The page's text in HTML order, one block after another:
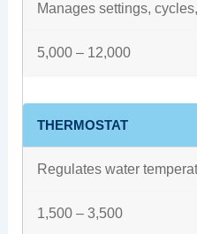
Manages settings,
5,000 – 12,000
THERMOSTAT
Regulates water
1,500 – 3,500